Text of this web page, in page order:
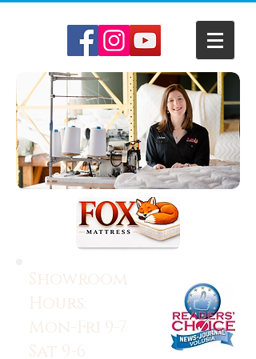
Showroom
Hours:
Mon-Fri 9-7
Sat 9-6